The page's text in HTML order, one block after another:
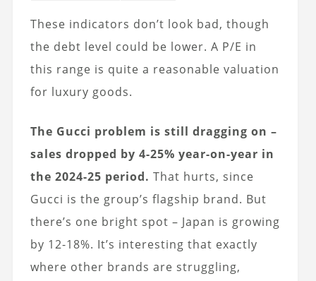
These indicators don’t look bad, though
the debt level could be lower. A P/E in
this range is quite a reasonable valuation
for luxury goods.
The Gucci problem is still dragging on –
sales dropped by 4-25% year-on-year in
the 2024-25 period. That hurts, since
Gucci is the group’s flagship brand. But
there’s one bright spot – Japan is growing
by 12-18%. It’s interesting that exactly
where other brands are struggling,